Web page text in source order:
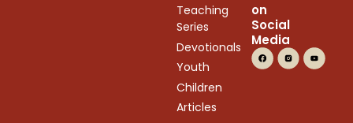
Teaching
Series
Devotionals
Youth
Children
Articles
on
Social
Media